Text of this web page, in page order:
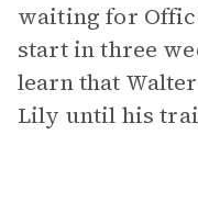
waiting for
start in three
learn that
Lily until his